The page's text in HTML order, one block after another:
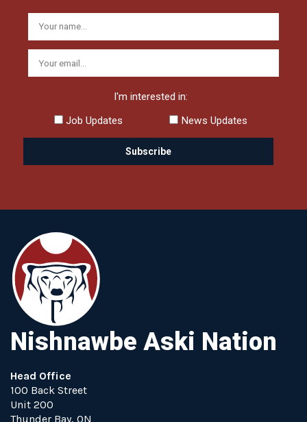
I'm interested in:
Job Updates
News Updates
Nishnawbe Aski Nation
Head Office
100 Back Street
Unit 200
Thunder Bay, ON